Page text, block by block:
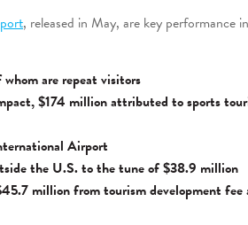
, released in May, are key performance
are repeat visitors
$174 million attributed to sports
Airport
the U.S. to the tune of $38.9 million
million from tourism development